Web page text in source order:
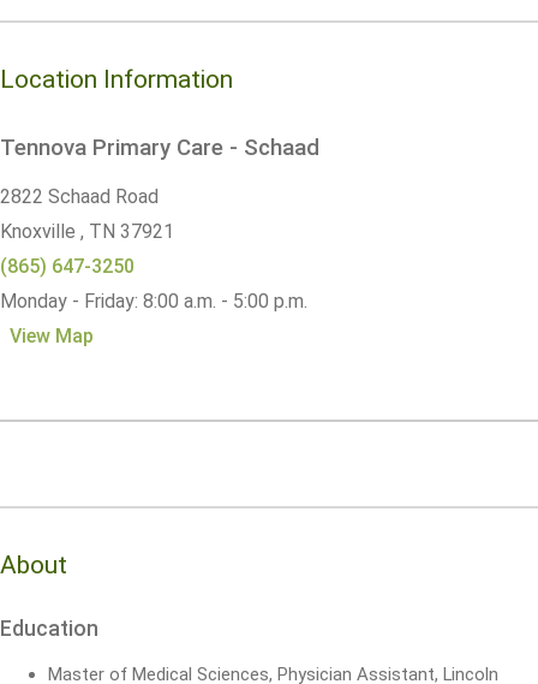
Location Information
Tennova Primary Care - Schaad
2822 Schaad Road
Knoxville , TN 37921
(865) 647-3250
Monday - Friday: 8:00 a.m. - 5:00 p.m.
View Map
About
Education
Master of Medical Sciences, Physician Assistant, Lincoln